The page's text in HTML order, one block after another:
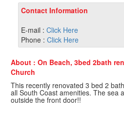
Contact Information
E-mail : Click Here
Phone : Click Here
About : On Beach, 3bed 2bath
Church
This recently renovated 3 bed 2
all South Coast amenities. The sea
outside the front door!!